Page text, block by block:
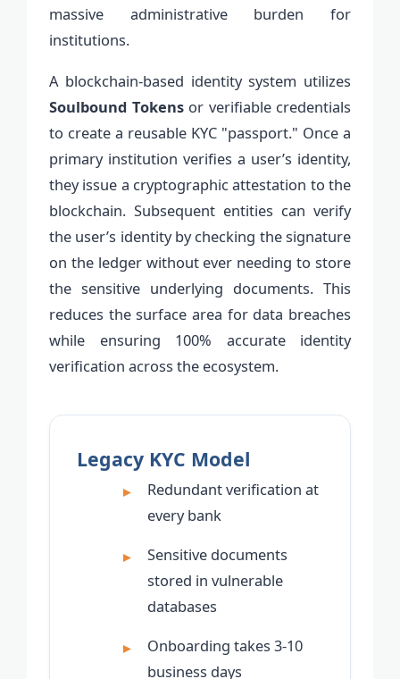
massive administrative burden for
institutions.
A blockchain-based identity system utilizes
Soulbound Tokensor verifiable credentials
to create a reusable KYC "passport." Once a
primary institution verifies a user’s identity,
they issue a cryptographic attestation to the
blockchain. Subsequent entities can verify
the user’s identity by checking the signature
on the ledger without ever needing to store
the sensitive underlying documents. This
reduces the surface area for data breaches
while ensuring 100% accurate identity
verification across the ecosystem.
Legacy KYC Model
Redundant verification at
every bank
Sensitive documents
stored in vulnerable
databases
Onboarding takes 3-10
business days